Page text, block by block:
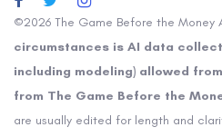
©2026 The Game Before the Money
circumstances is AI data
including modeling) allowed
from The Game Before the
are usually edited for length and